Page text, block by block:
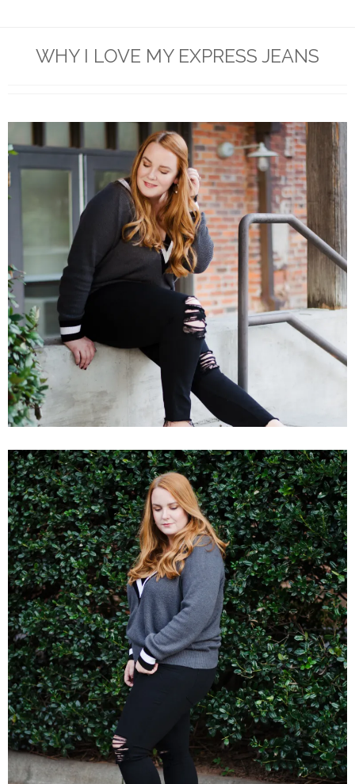
WHY I LOVE MY EXPRESS JEANS